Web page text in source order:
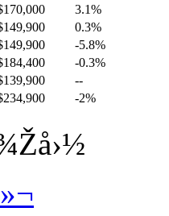
3.1%
0.3%
-5.8%
-0.3%
--
-2%